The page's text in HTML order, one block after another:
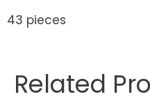
43 pieces
Related